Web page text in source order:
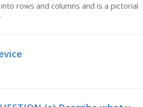
rows and columns and is a pictorial